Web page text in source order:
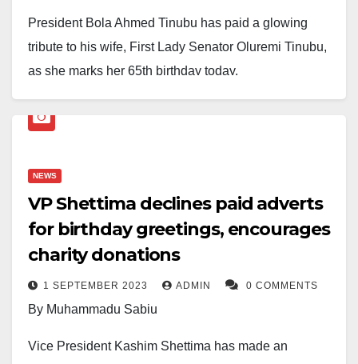
President Bola Ahmed Tinubu has paid a glowing
tribute to his wife, First Lady Senator Oluremi Tinubu,
as she marks her 65th birthday today.
First Lady as “the love of my life” and praised her for
political exile, and leadership.
“You are more than my wife. You are my confidant,
counsellor, and the steady flame illuminating my path,”
Tinubu wrote, noting that their children and
grandchildren see in her a model of compassion and
faith, while Nigerians recognise her as a symbol of
NEWS
VP Shettima declines paid adverts
for birthday greetings, encourages
charity donations
1 SEPTEMBER 2023 ADMIN 0 COMMENTS
By Muhammadu Sabiu
Vice President Kashim Shettima has made an